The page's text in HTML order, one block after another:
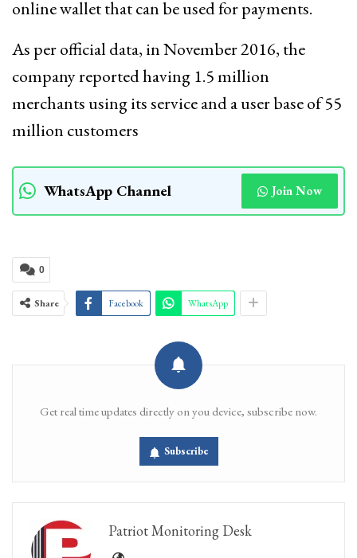
online wallet that can be used for payments.
As per official data, in November 2016, the
company reported having 1.5 million
merchants using its service and a user base of 55
million customers
WhatsApp Channel Join Now
0
Share Facebook WhatsApp
Get real time updates directly on you device, subscribe now.
Subscribe
Patriot Monitoring Desk